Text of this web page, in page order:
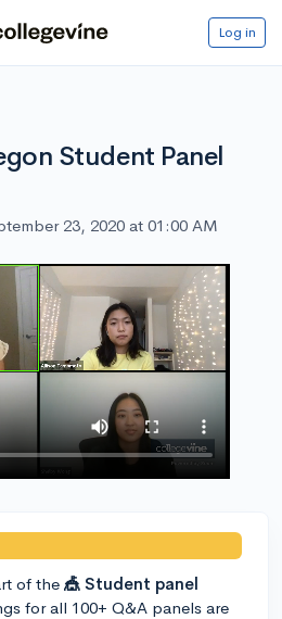
Log in
Student Panel
23, 2020 at 01:00 AM
of the 🎪 Student panel
for all 100+ Q&A panels are